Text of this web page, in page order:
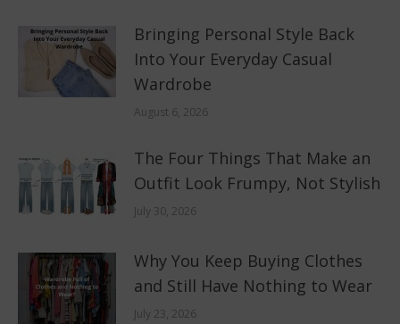
Bringing Personal Style Back
Into Your Everyday Casual
Wardrobe
August 6, 2026
The Four Things That Make an
Outfit Look Frumpy, Not Stylish
July 30, 2026
Why You Keep Buying Clothes
and Still Have Nothing to Wear
July 23, 2026